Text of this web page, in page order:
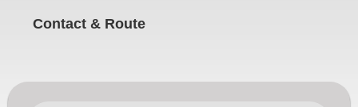
Contact & Route